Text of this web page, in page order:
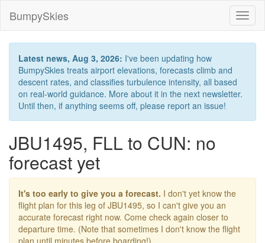
BumpySkies
Latest news, Aug 3, 2026: I've been updating how
BumpySkies treats airport elevations, forecasts climb and
descent rates, and classifies turbulence intensity, all based
on real-world guidance. More about it in the next newsletter.
Until then, if anything seems off, please report an issue!
JBU1495, FLL to CUN: no
forecast yet
It's too early to give you a forecast. I don't yet know the
flight plan for this leg of JBU1495, so I can't give you an
accurate forecast right now. Come check again closer to
departure time. (Note that sometimes I don't know the flight
plan until minutes before boarding!)